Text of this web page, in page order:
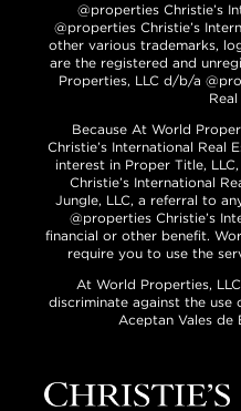
@properties Christie’s
@properties Christie’s
other various trademarks,
are the registered and
Properties, LLC d/b/a
Because At World
Christie’s International Real
interest in Proper Title,
Christie’s International
Jungle, LLC, a referral to
@properties Christie’s
financial or other benefit.
require you to use the
At World Properties,
discriminate against the use
Aceptan Vales de